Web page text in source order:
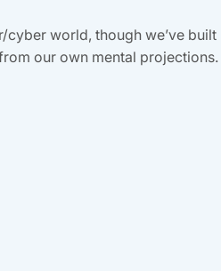
cyber world, though we’ve built
our own mental projections.